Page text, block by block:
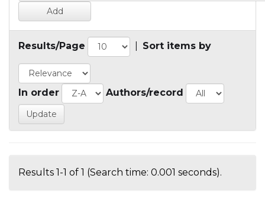
Results/Page Sort items by
In order Authors/record
Results 1-1 of 1 (Search time: 0.001 seconds).